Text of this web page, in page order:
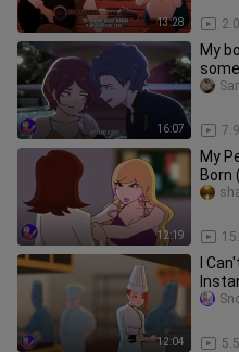
13:28
16:07
My
12:19
My
Born
12:04
I